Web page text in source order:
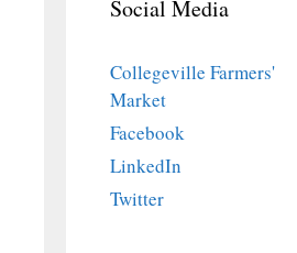
Social Media
Collegeville Farmers'
Market
Facebook
LinkedIn
Twitter